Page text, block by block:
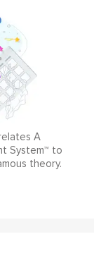
A
System™ to
theory.